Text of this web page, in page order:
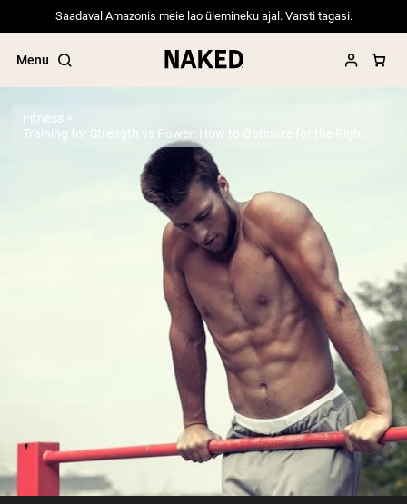
Saadaval Amazonis meie lao ülemineku ajal. Varsti tagasi.
Menu
Popular Search Terms
PROTEIN POWDERSBest Seller
Pea Protein
Grass Fed Whey Protein Powder
Collagen Peptides
Chocolate Grass-Fed Whey
Vanilla Grass-Fed whey
Grass-Fed Whey
Shop All Protein Powders
Fitness